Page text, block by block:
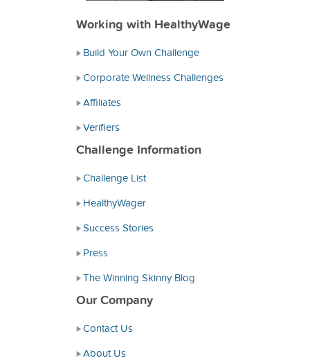
Working with HealthyWage
Build Your Own Challenge
Corporate Wellness Challenges
Affiliates
Verifiers
Challenge Information
Challenge List
HealthyWager
Success Stories
Press
The Winning Skinny Blog
Our Company
Contact Us
About Us